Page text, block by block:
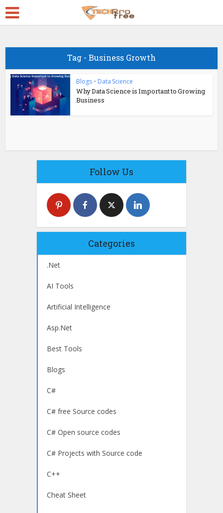
Tag - Business Growth
Blogs • Data Science
Why Data Science is Important to Growing
Business
Follow Us
Categories
.Net
AI Tools
Artificial Intelligence
Asp.Net
Best Tools
Blogs
C#
C# free Source codes
C# Open source codes
C# Projects with Source code
C++
Cheat Sheet